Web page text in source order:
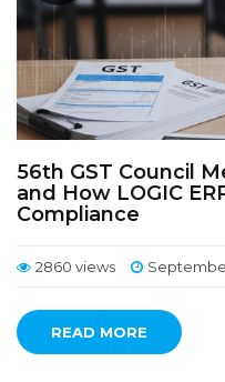
56th GST Council
and How LOGIC
Compliance
2860 views
READ MORE